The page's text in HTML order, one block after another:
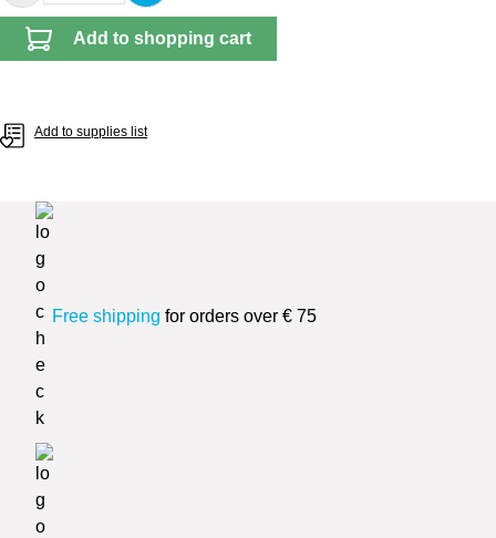
Add to shopping cart
Add to supplies list
Free shipping for orders over € 75